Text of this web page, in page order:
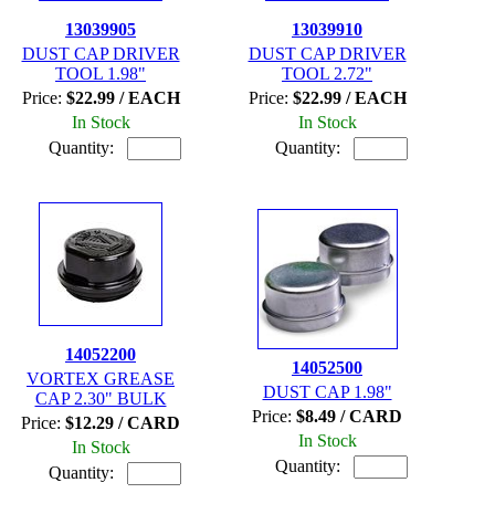
13039905
DUST CAP DRIVER
TOOL 1.98"
Price: $22.99 / EACH
In Stock
Quantity:
13039910
DUST CAP DRIVER
TOOL 2.72"
Price: $22.99 / EACH
In Stock
Quantity:
14052200
VORTEX GREASE
CAP 2.30" BULK
Price: $12.29 / CARD
In Stock
Quantity:
14052500
DUST CAP 1.98"
Price: $8.49 / CARD
In Stock
Quantity: